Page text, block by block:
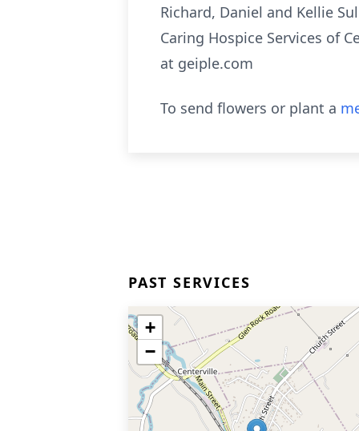
Richard, Daniel and Kellie
Caring Hospice Services of
at geiple.com
To send flowers or plant a
PAST SERVICES
+
−